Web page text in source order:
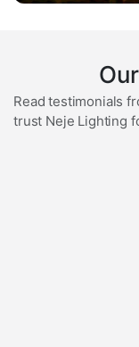
Read testimonials
trust Neje Lighting